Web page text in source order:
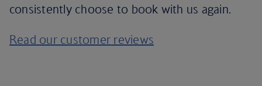
consistently choose to book with us again.
Read our customer reviews